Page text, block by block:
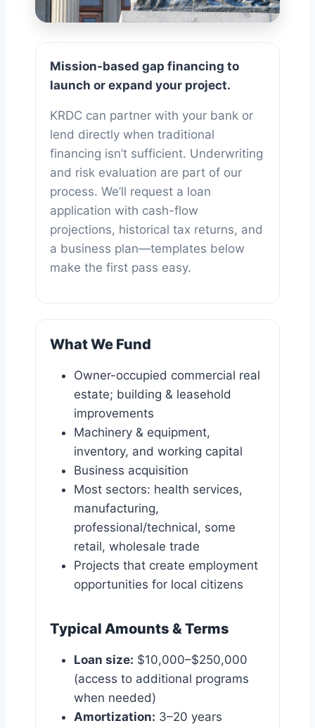
Business
Financing
Mission-based gap financing to
launch or expand your project.
KRDC can partner with your bank or
lend directly when traditional
financing isn’t sufficient. Underwriting
and risk evaluation are part of our
process. We’ll request a loan
application with cash-flow
projections, historical tax returns, and
a business plan—templates below
make the first pass easy.
What We Fund
Owner-occupied commercial real
estate; building & leasehold
improvements
Machinery & equipment,
inventory, and working capital
Business acquisition
Most sectors: health services,
manufacturing,
professional/technical, some
retail, wholesale trade
Projects that create employment
opportunities for local citizens
Typical Amounts & Terms
Loan size: $10,000–$250,000
(access to additional programs
when needed)
Amortization: 3–20 years